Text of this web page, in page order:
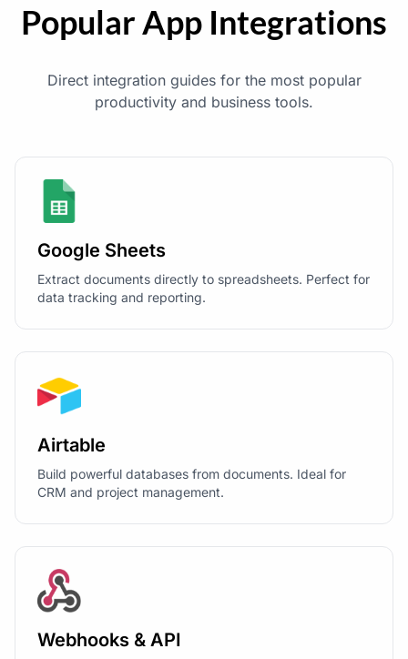
Popular App Integrations
Direct integration guides for the most popular
productivity and business tools.
Google Sheets
Extract documents directly to spreadsheets. Perfect for
data tracking and reporting.
Airtable
Build powerful databases from documents. Ideal for
CRM and project management.
Webhooks & API